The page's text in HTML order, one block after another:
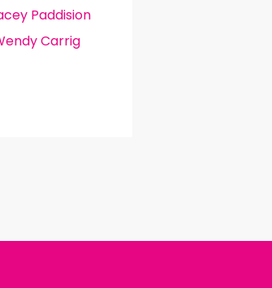
Paddision
Carrig